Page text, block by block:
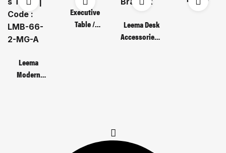
Leema
Modern
Executive
Table /
Leema Desk
Accessories /